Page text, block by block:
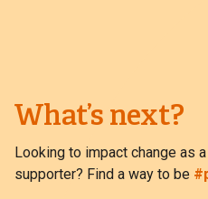
What’s next?
Looking to impact change as
supporter? Find a way to be